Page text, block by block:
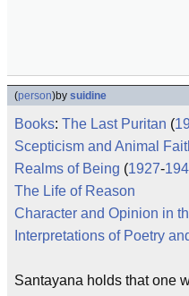
(person)by suidine
Books: The Last Puritan (
Scepticism and Animal
Realms of Being (1927-
The Life of Reason
Character and Opinion in
Interpretations of Poetry
Santayana holds that one